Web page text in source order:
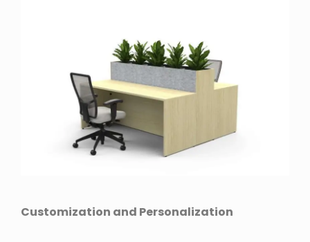
Customization and Personalization